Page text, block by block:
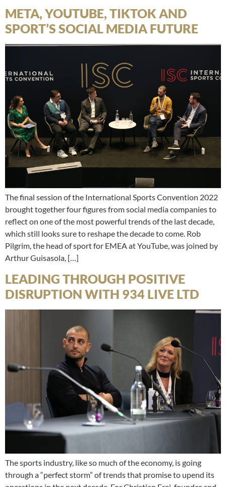
META, YOUTUBE, TIKTOK AND
SPORT’S SOCIAL MEDIA FUTURE
The final session of the International Sports Convention 2022
brought together four figures from social media companies to
reflect on one of the most powerful trends of the last decade,
which still looks sure to reshape the decade to come. Rob
Pilgrim, the head of sport for EMEA at YouTube, was joined by
Arthur Guisasola, […]
LEADING THROUGH POSITIVE
DISRUPTION WITH 934 LIVE LTD
The sports industry, like so much of the economy, is going
through a “perfect storm” of trends that promise to upend its